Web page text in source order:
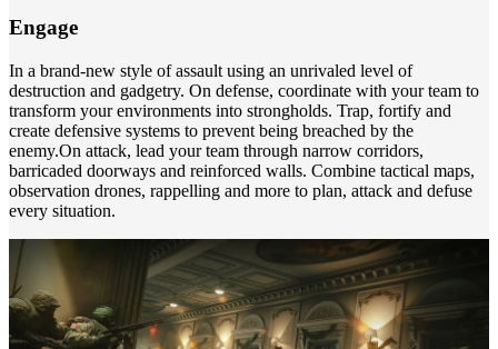
Engage
In a brand-new style of assault using an unrivaled level of
destruction and gadgetry. On defense, coordinate with your team to
transform your environments into strongholds. Trap, fortify and
create defensive systems to prevent being breached by the
enemy.On attack, lead your team through narrow corridors,
barricaded doorways and reinforced walls. Combine tactical maps,
observation drones, rappelling and more to plan, attack and defuse
every situation.